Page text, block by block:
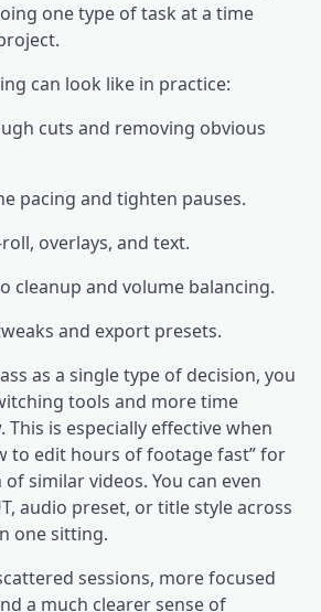
one type of task at a time
can look like in practice:
cuts and removing obvious
pacing and tighten pauses.
overlays, and text.
cleanup and volume balancing.
and export presets.
as a single type of decision, you
tools and more time
is especially effective when
to edit hours of footage fast” for
similar videos. You can even
audio preset, or title style across
one sitting.
sessions, more focused
a much clearer sense of